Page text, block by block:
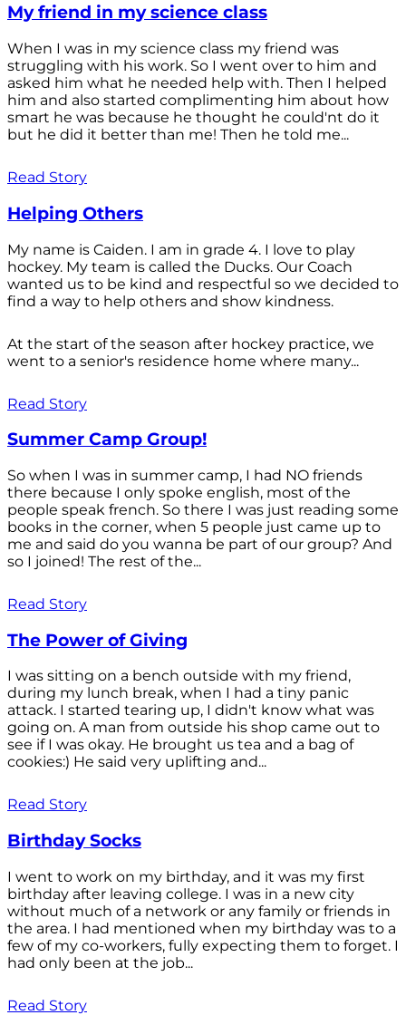
My friend in my science class
When I was in my science class my friend was
struggling with his work. So I went over to him and
asked him what he needed help with. Then I helped
him and also started complimenting him about how
smart he was because he thought he could'nt do it
but he did it better than me! Then he told me...
Read Story
Helping Others
My name is Caiden. I am in grade 4. I love to play
hockey. My team is called the Ducks. Our Coach
wanted us to be kind and respectful so we decided to
find a way to help others and show kindness.
At the start of the season after hockey practice, we
went to a senior's residence home where many...
Read Story
Summer Camp Group!
So when I was in summer camp, I had NO friends
there because I only spoke english, most of the
people speak french. So there I was just reading some
books in the corner, when 5 people just came up to
me and said do you wanna be part of our group? And
so I joined! The rest of the...
Read Story
The Power of Giving
I was sitting on a bench outside with my friend,
during my lunch break, when I had a tiny panic
attack. I started tearing up, I didn't know what was
going on. A man from outside his shop came out to
see if I was okay. He brought us tea and a bag of
cookies:) He said very uplifting and...
Read Story
Birthday Socks
I went to work on my birthday, and it was my first
birthday after leaving college. I was in a new city
without much of a network or any family or friends in
the area. I had mentioned when my birthday was to a
few of my co-workers, fully expecting them to forget. I
had only been at the job...
Read Story